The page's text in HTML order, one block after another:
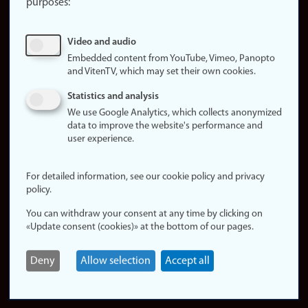
About
Update
consent
policy
statement (in
Login
Edit your
employee
page
purposes:
Video and audio
Embedded content from YouTube, Vimeo, Panopto
and VitenTV, which may set their own cookies.
Statistics and analysis
We use Google Analytics, which collects anonymized
data to improve the website's performance and
user experience.
For detailed information, see our cookie policy and privacy
policy.
You can withdraw your consent at any time by clicking on
«Update consent (cookies)» at the bottom of our pages.
Deny Allow selection Accept all